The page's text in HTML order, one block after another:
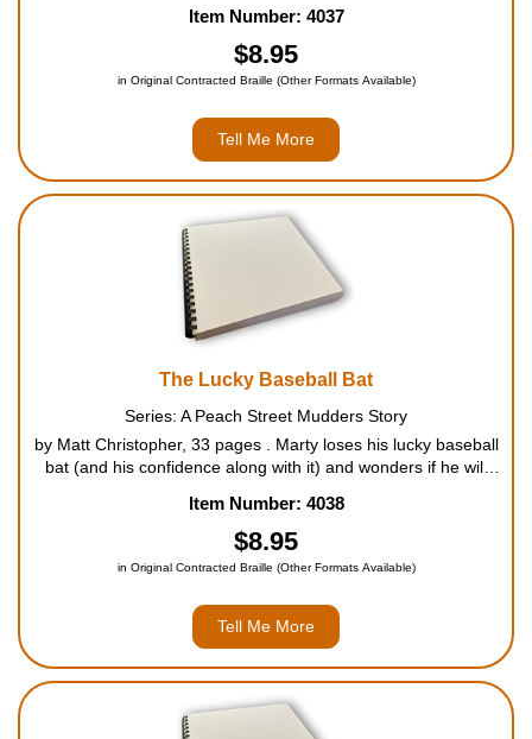
strikes. Will Jose ever be able to match his dad's ....
Item Number: 4037
$8.95
in Original Contracted Braille (Other Formats Available)
Tell Me More
The Lucky Baseball Bat
Series: A Peach Street Mudders Story
by Matt Christopher, 33 pages . Marty loses his lucky baseball
bat (and his confidence along with it) and wonders if he will
For ages 7 to 9....
Item Number: 4038
$8.95
in Original Contracted Braille (Other Formats Available)
Tell Me More